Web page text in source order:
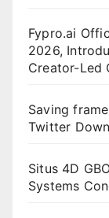
Fypro.ai
2026,
Creator-Led
Saving
Twitter
Situs 4D
Systems